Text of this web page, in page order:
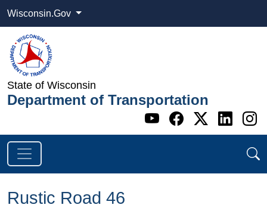
Wisconsin.Gov
State of Wisconsin
Department of Transportation
Go to WI
Go to WI
Go to
Go
Rustic Road 46